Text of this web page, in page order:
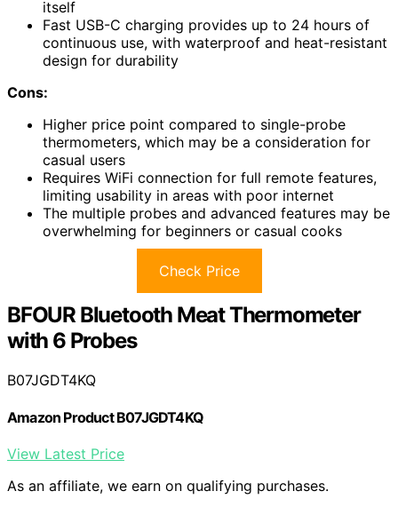
itself
Fast USB-C charging provides up to 24 hours of
continuous use, with waterproof and heat-resistant
design for durability
Cons:
Higher price point compared to single-probe
thermometers, which may be a consideration for
casual users
Requires WiFi connection for full remote features,
limiting usability in areas with poor internet
The multiple probes and advanced features may be
overwhelming for beginners or casual cooks
Check Price
BFOUR Bluetooth Meat Thermometer
with 6 Probes
B07JGDT4KQ
Amazon Product B07JGDT4KQ
View Latest Price
As an affiliate, we earn on qualifying purchases.